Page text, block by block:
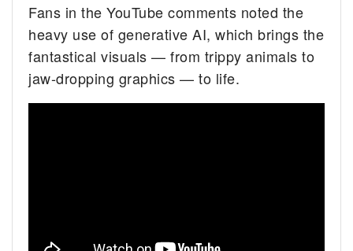
Fans in the YouTube comments noted the
heavy use of generative AI, which brings the
fantastical visuals — from trippy animals to
jaw-dropping graphics — to life.